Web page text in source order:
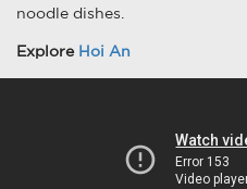
noodle dishes.
Explore Hoi An